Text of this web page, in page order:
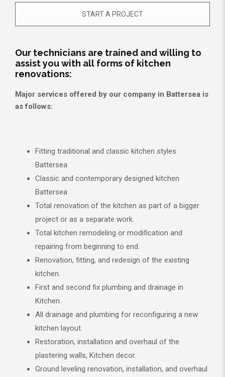
START A PROJECT
Our technicians are trained and willing to
assist you with all forms of kitchen
renovations:
Major services offered by our company in Battersea is
as follows:
Fitting traditional and classic kitchen styles
Battersea
Classic and contemporary designed kitchen
Battersea
Total renovation of the kitchen as part of a bigger
project or as a separate work.
Total kitchen remodeling or modification and
repairing from beginning to end.
Renovation, fitting, and redesign of the existing
kitchen.
First and second fix plumbing and drainage in
Kitchen.
All drainage and plumbing for reconfiguring a new
kitchen layout.
Restoration, installation and overhaul of the
plastering walls, Kitchen decor.
Ground leveling renovation, installation, and overhaul.